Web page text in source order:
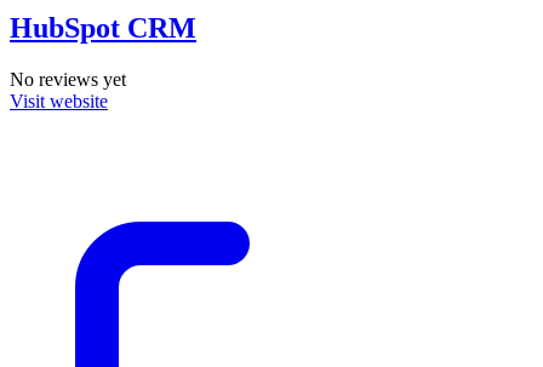
HubSpot CRM
No reviews yet
Visit website